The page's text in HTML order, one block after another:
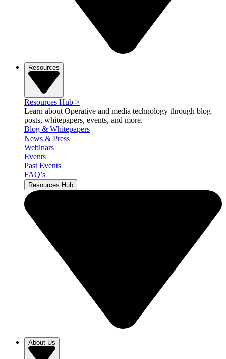
Resources
Resources Hub >
Learn about Operative and media technology through blog
posts, whitepapers, events, and more.
Blog & Whitepapers
News & Press
Webinars
Events
Past Events
FAQ’s
Resources Hub
About Us